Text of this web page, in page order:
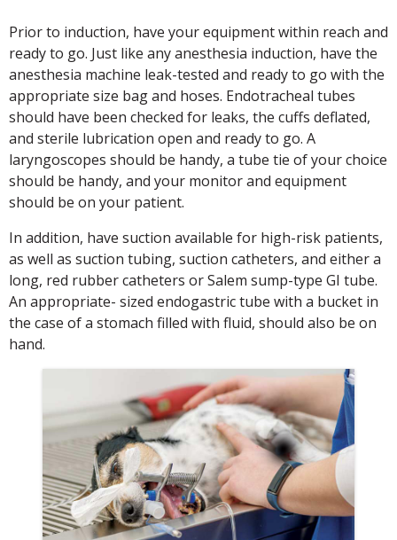
Prior to induction, have your equipment within reach and
ready to go. Just like any anesthesia induction, have the
anesthesia machine leak-tested and ready to go with the
appropriate size bag and hoses. Endotracheal tubes
should have been checked for leaks, the cuffs deflated,
and sterile lubrication open and ready to go. A
laryngoscopes should be handy, a tube tie of your choice
should be handy, and your monitor and equipment
should be on your patient.
In addition, have suction available for high-risk patients,
as well as suction tubing, suction catheters, and either a
long, red rubber catheters or Salem sump-type GI tube.
An appropriate- sized endogastric tube with a bucket in
the case of a stomach filled with fluid, should also be on
hand.